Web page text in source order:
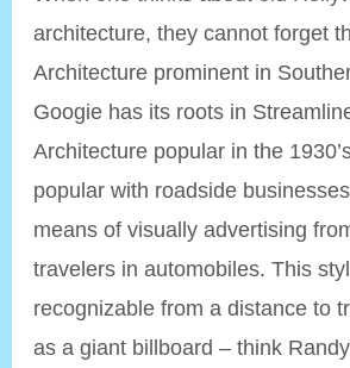
architecture, they cannot forget
Architecture prominent in
Googie has its roots in
Architecture popular in the
popular with roadside
means of visually advertising
travelers in automobiles. This
recognizable from a distance to
as a giant billboard – think